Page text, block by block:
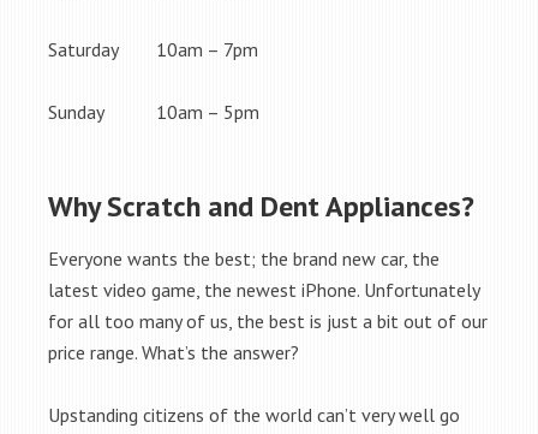
Saturday 10am – 7pm
Sunday 10am – 5pm
Why Scratch and Dent Appliances?
Everyone wants the best; the brand new car, the
latest video game, the newest iPhone. Unfortunately
for all too many of us, the best is just a bit out of our
price range. What’s the answer?
Upstanding citizens of the world can’t very well go